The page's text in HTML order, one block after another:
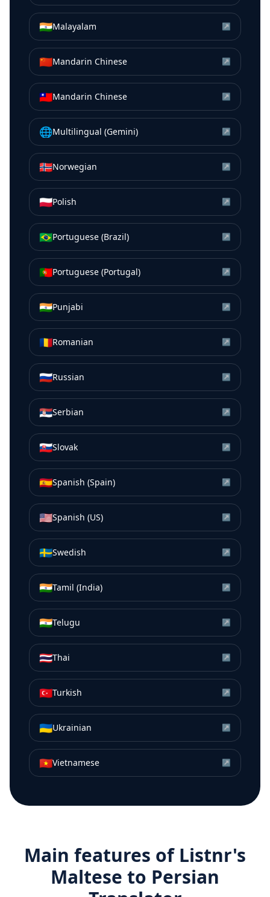
🇮🇳Malayalam ↗
🇨🇳Mandarin Chinese ↗
🇹🇼Mandarin Chinese ↗
🌐Multilingual (Gemini) ↗
🇳🇴Norwegian ↗
🇵🇱Polish ↗
🇧🇷Portuguese (Brazil) ↗
🇵🇹Portuguese (Portugal) ↗
🇮🇳Punjabi ↗
🇷🇴Romanian ↗
🇷🇺Russian ↗
🇷🇸Serbian ↗
🇸🇰Slovak ↗
🇪🇸Spanish (Spain) ↗
🇺🇸Spanish (US) ↗
🇸🇪Swedish ↗
🇮🇳Tamil (India) ↗
🇮🇳Telugu ↗
🇹🇭Thai ↗
🇹🇷Turkish ↗
🇺🇦Ukrainian ↗
🇻🇳Vietnamese ↗
Main features of Listnr's
Maltese to Persian